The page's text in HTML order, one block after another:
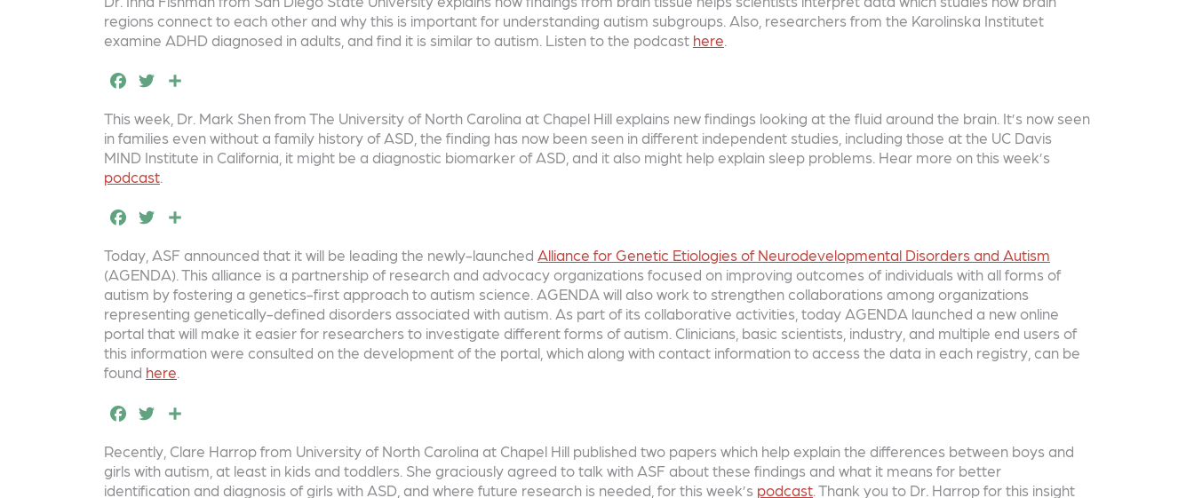
o
c
e
b
o
k
it
t
e
a
r
regions connect to each other and why this is important for understanding autism subgroups. Also, researchers from the Karolinska Institutet
examine ADHD diagnosed in adults, and find it is similar to autism. Listen to the podcast here
F
a
c
e
b
o
o
k
T
w
it
t
e
h
a
r
This week, Dr. Mark Shen from The University of North Carolina at Chapel Hill explains new findings looking at the fluid around the brain. It’s now seen
in families even without a family history of ASD, the finding has now been seen in different independent studies, including those at the UC Davis
MIND Institute in California, it might be a diagnostic biomarker of ASD, and it also might help explain sleep problems. Hear more on this week’s
podcast.
F
a
c
e
b
o
o
k
T
w
it
t
e
r
h
a
r
e
Today, ASF announced that it will be leading the newly-launched Alliance for Genetic Etiologies of Neurodevelopmental Disorders and Autism
(AGENDA). This alliance is a partnership of research and advocacy organizations focused on improving outcomes of individuals with all forms of
autism by fostering a genetics-first approach to autism science. AGENDA will also work to strengthen collaborations among organizations
representing genetically-defined disorders associated with autism. As part of its collaborative activities, today AGENDA launched a new online
portal that will make it easier for researchers to investigate different forms of autism. Clinicians, basic scientists, industry, and multiple end users of
this information were consulted on the development of the portal, which along with contact information to access the data in each registry, can be
found here.
F
a
c
T
w
it
h
a
Recently, Clare Harrop from University of North Carolina at Chapel Hill published two papers which help explain the differences between boys and
girls with autism, at least in kids and toddlers. She graciously agreed to talk with ASF about these findings and what it means for better
identification and diagnosis of girls with ASD, and where future research is needed, for this week’s podcast . Thank you to Dr. Harrop for this insight